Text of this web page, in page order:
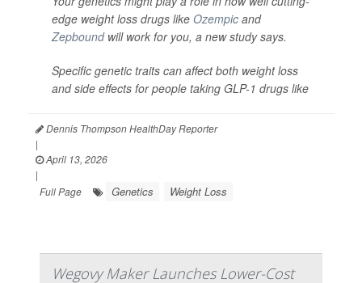
edge weight loss drugs like Ozempic and
Zepboundwill work for you, a new study says.
Specific genetic traits can affect both weight loss
and side effects for people taking GLP-1 drugs like
Dennis Thompson HealthDay Reporter
|
April 13, 2026
|
Full Page
Genetics Weight Loss
Wegovy Maker Launches Lower-Cost